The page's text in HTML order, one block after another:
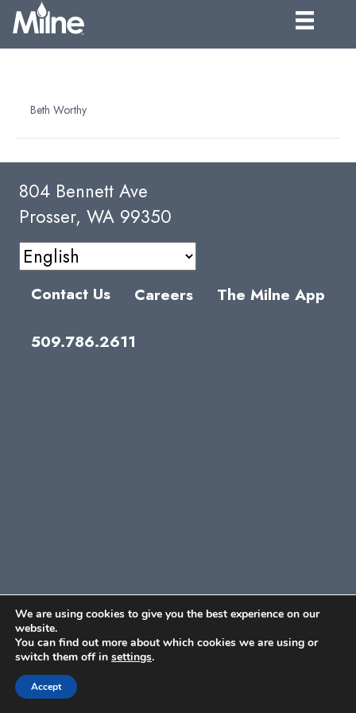
Beth Worthy
804 Bennett Ave
Prosser, WA 99350
Contact Us Careers The Milne App
509.786.2611
We are using cookies to give you the best experience on our
website.
You can find out more about which cookies we are using or
switch them off in settings.
Accept